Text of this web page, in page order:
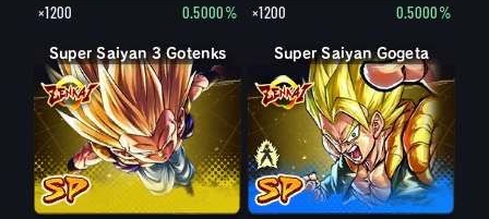
×1200 0.5000% ×1200 0.5000%
Super Saiyan 3 Gotenks Gogeta
Super Saiyan Gogeta